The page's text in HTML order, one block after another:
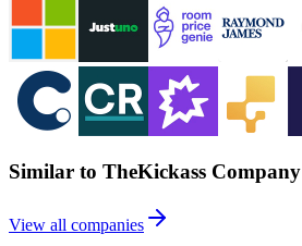
Similar to TheKickass Company
View all companies